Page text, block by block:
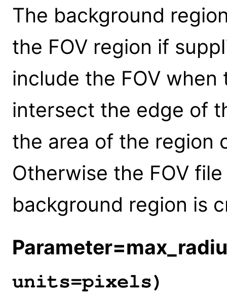
The background
the FOV region if
include the FOV
intersect the edge of
the area of the region
Otherwise the FOV
background region is
units=pixels)